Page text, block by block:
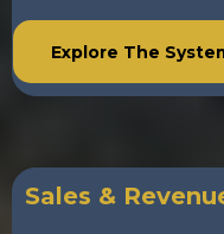
Explore The
Sales &